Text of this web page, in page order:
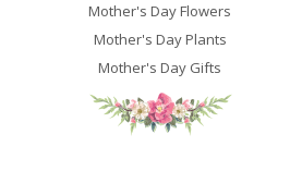
Mother's Day Flowers
Mother's Day Plants
Mother's Day Gifts